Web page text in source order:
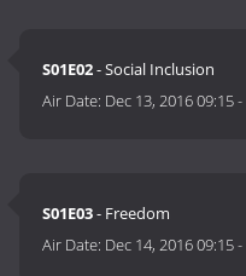
S01E02- Social Inclusion
Air Date: Dec 13, 2016 09:15-
S01E03- Freedom
Air Date: Dec 14, 2016 09:15-